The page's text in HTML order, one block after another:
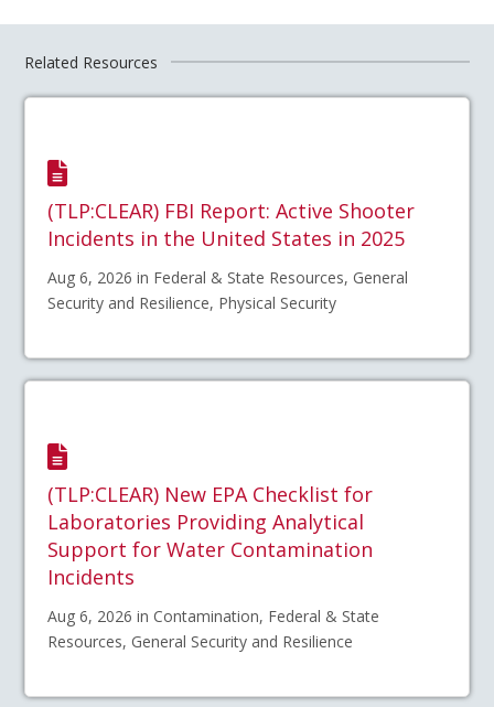
Related Resources
(TLP:CLEAR) FBI Report: Active Shooter
Incidents in the United States in 2025
Aug 6, 2026 in Federal & State Resources, General
Security and Resilience, Physical Security
(TLP:CLEAR) New EPA Checklist for
Laboratories Providing Analytical
Support for Water Contamination
Incidents
Aug 6, 2026 in Contamination, Federal & State
Resources, General Security and Resilience